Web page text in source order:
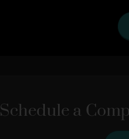
Schedule a